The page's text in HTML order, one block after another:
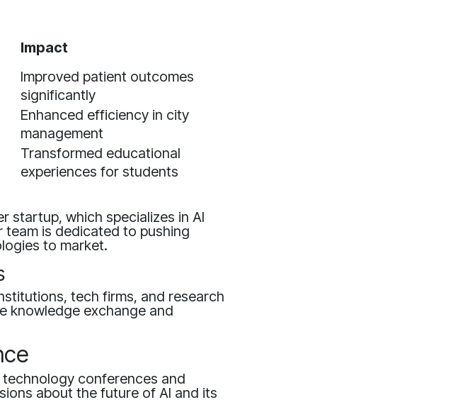
Impact
Improved patient outcomes
significantly
Enhanced efficiency in city
management
Transformed educational
experiences for students
startup, which specializes in AI
is dedicated to pushing
to market.
tech firms, and research
knowledge exchange and
conferences and
about the future of AI and its